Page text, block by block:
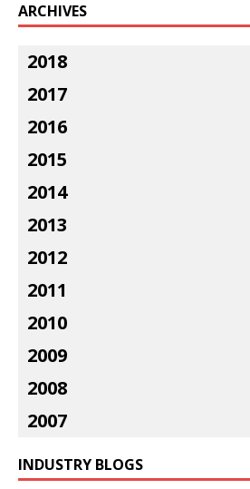
ARCHIVES
2018
2017
2016
2015
2014
2013
2012
2011
2010
2009
2008
2007
INDUSTRY BLOGS